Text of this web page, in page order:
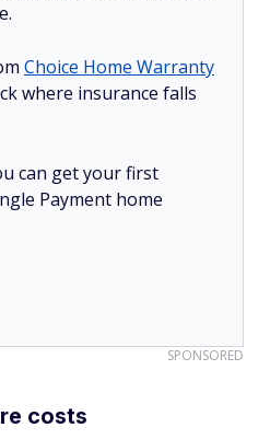
Choice Home Warranty
where insurance falls
can get your first
Payment home
SPONSORED
costs